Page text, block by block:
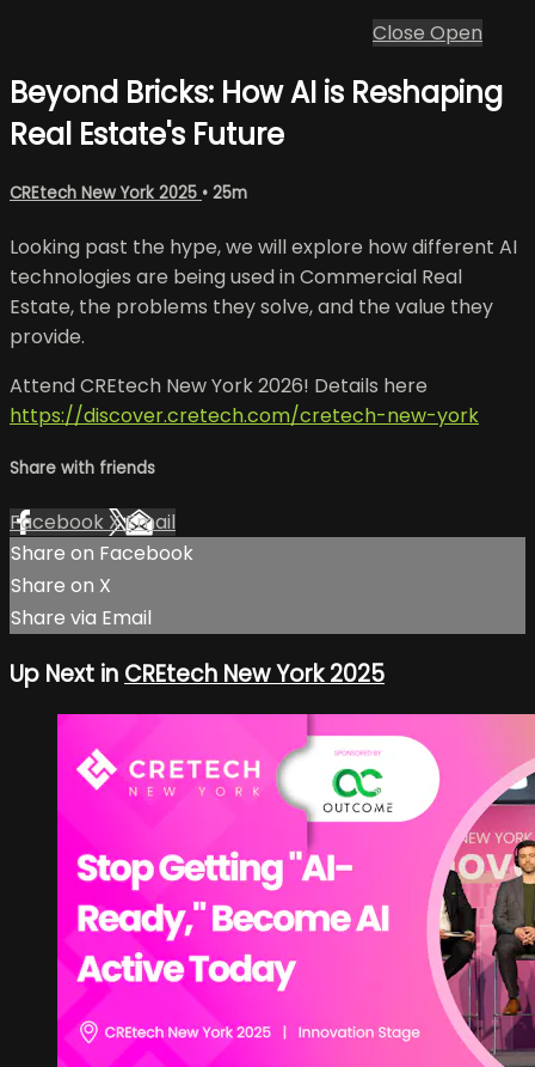
Close Open
Beyond Bricks: How AI is Reshaping
Real Estate's Future
CREtech New York 2025 • 25m
Looking past the hype, we will explore how different AI
technologies are being used in Commercial Real
Estate, the problems they solve, and the value they
provide.
Attend CREtech New York 2026! Details here
https://discover.cretech.com/cretech-new-york
Share with friends
Facebook XEmail
Share on Facebook
Share on X
Share via Email
Up Next in CREtech New York 2025